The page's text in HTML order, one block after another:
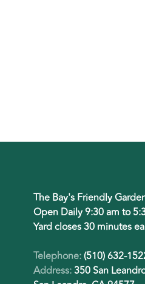
The Bay's Friendly
Open Daily 9:30 am to
Yard closes 30 minutes
Telephone:(510) 632-
Address:350 San